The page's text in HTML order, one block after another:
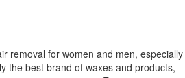
removal for women and men, especially
the best brand of waxes and products,